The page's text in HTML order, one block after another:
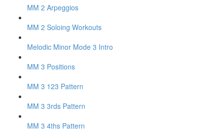
MM 2 Arpeggios
MM 2 Soloing Workouts
Melodic Minor Mode 3 Intro
MM 3 Positions
MM 3 123 Pattern
MM 3 3rds Pattern
MM 3 4ths Pattern